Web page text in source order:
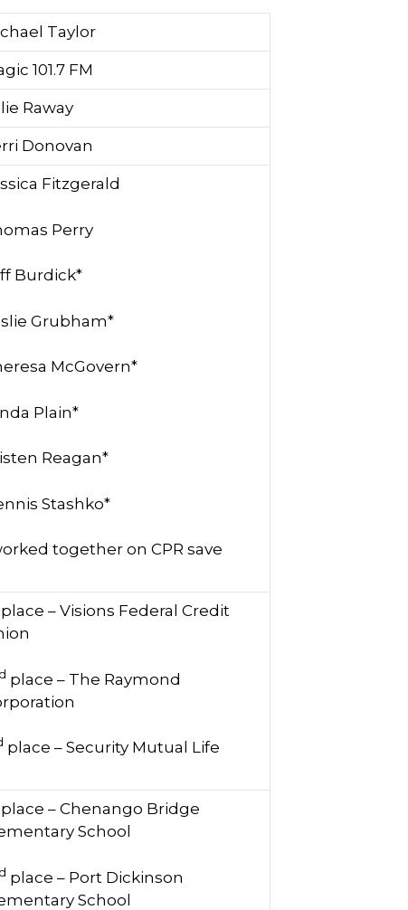
Taylor
101.7 FM
Raway
Donovan
Fitzgerald
Perry
Burdick*
Grubham*
McGovern*
Plain*
Reagan*
Stashko*
together on CPR save
place – Visions Federal Credit
place – The Raymond
place – Security Mutual Life
place – Chenango Bridge
School
place – Port Dickinson
School